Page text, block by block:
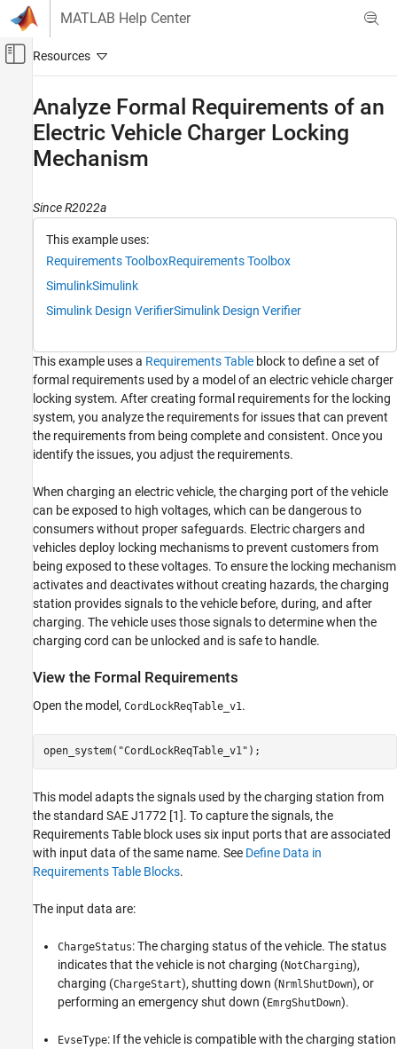
Skip to content
MATLAB Help Center
Off-Canvas Navigation Menu Toggle
Systems Engineering
Verification, Validation, and Test
Author and Validate Requirements
Analyze Formal Requirements of an Electric
Update the Requirements
References
Analyze Formal Requirements of an
Electric Vehicle Charger Locking
Mechanism
Since R2022a
This example uses:
Requirements ToolboxRequirements Toolbox
SimulinkSimulink
Simulink Design VerifierSimulink Design Verifier
This example uses a Requirements Table block to define a set of
formal requirements used by a model of an electric vehicle charger
locking system. After creating formal requirements for the locking
system, you analyze the requirements for issues that can prevent
the requirements from being complete and consistent. Once you
identify the issues, you adjust the requirements.
When charging an electric vehicle, the charging port of the vehicle
can be exposed to high voltages, which can be dangerous to
consumers without proper safeguards. Electric chargers and
vehicles deploy locking mechanisms to prevent customers from
being exposed to these voltages. To ensure the locking mechanism
activates and deactivates without creating hazards, the charging
station provides signals to the vehicle before, during, and after
charging. The vehicle uses those signals to determine when the
charging cord can be unlocked and is safe to handle.
View the Formal Requirements
Open the model, CordLockReqTable_v1 .
open_system( "CordLockReqTable_v1" );
This model adapts the signals used by the charging station from
the standard SAE J1772 [1]. To capture the signals, the
Requirements Table block uses six input ports that are associated
with input data of the same name. See Define Data in
Requirements Table Blocks.
The input data are:
ChargeStatus: The charging status of the vehicle. The status
indicates that the vehicle is not charging (NotCharging),
charging (ChargeStart), shutting down (NrmlShutDown), or
performing an emergency shut down (EmrgShutDown).
EvseType: If the vehicle is compatible with the charging station